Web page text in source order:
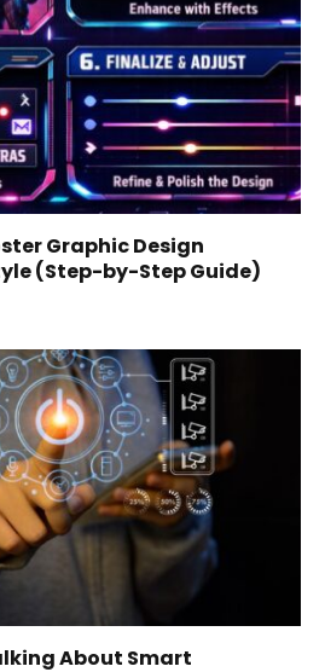
Graphic Design
(Step-by-Step Guide)
About Smart